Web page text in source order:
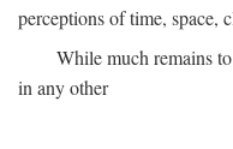
perceptions of time, space,
While much remains
in any other